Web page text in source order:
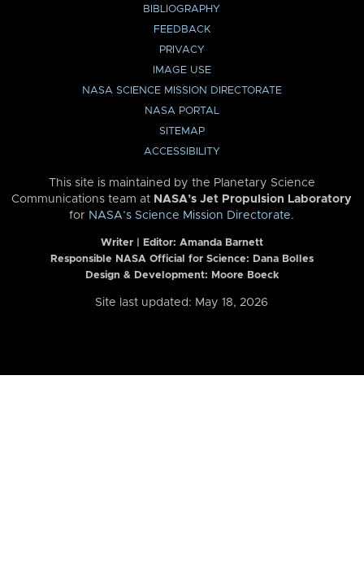
BIBLIOGRAPHY
FEEDBACK
PRIVACY
IMAGE USE
NASA SCIENCE MISSION DIRECTORATE
NASA PORTAL
SITEMAP
ACCESSIBILITY
This site is maintained by the Planetary Science
Communications team at NASA’s Jet Propulsion Laboratory
for NASA’s Science Mission Directorate.
Writer | Editor: Amanda Barnett
Responsible NASA Official for Science: Dana Bolles
Design & Development: Moore Boeck
Site last updated: May 18, 2026